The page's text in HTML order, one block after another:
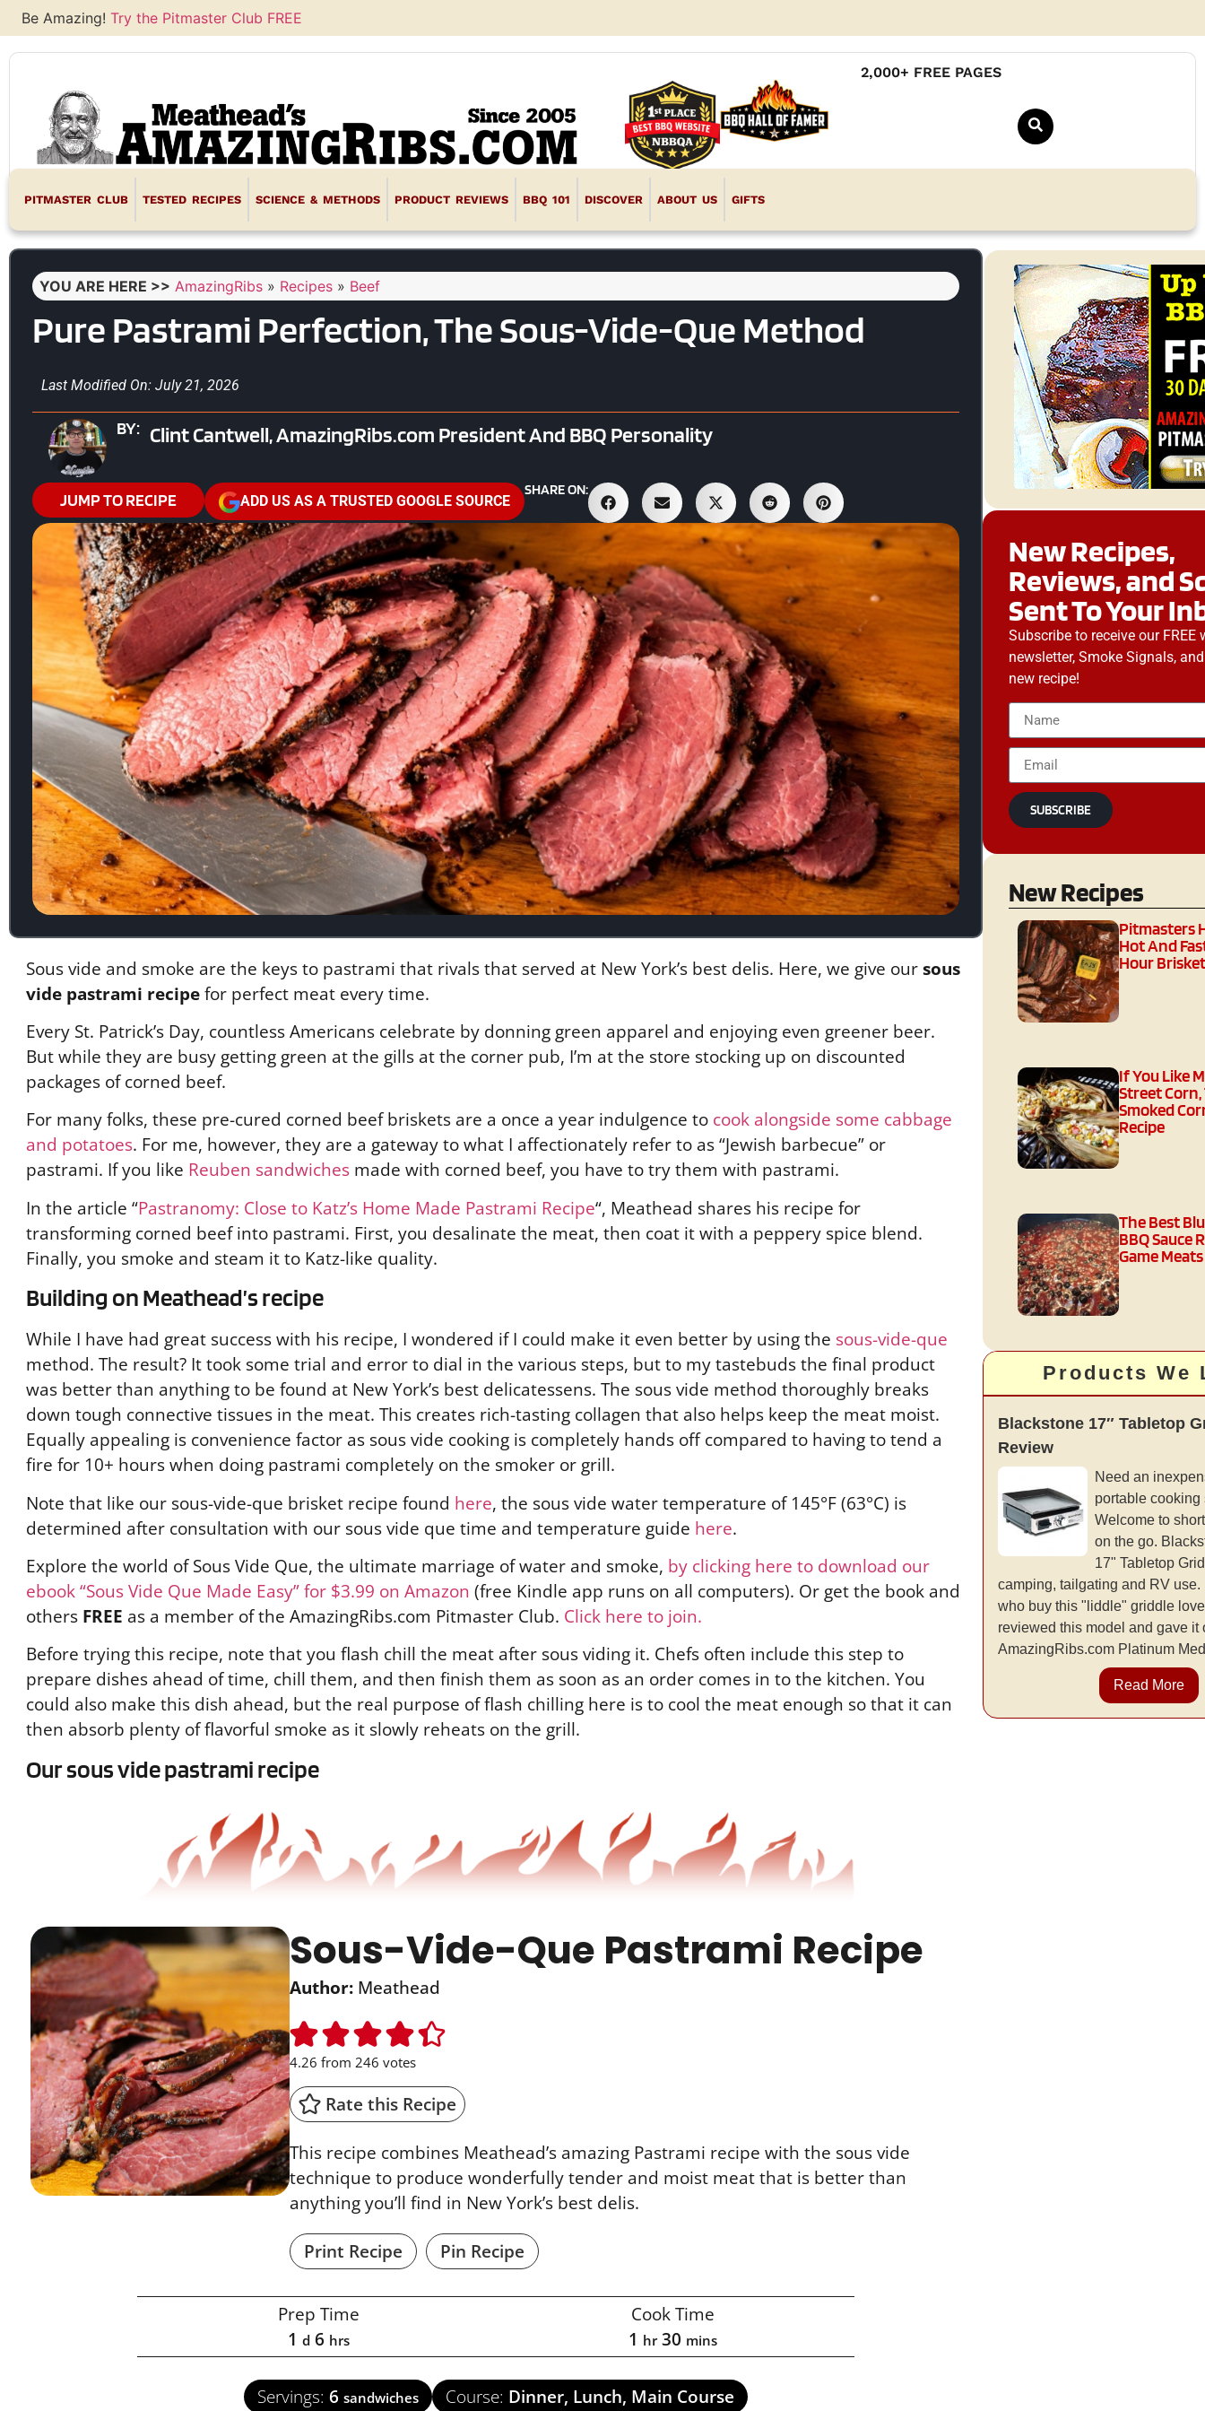
Be Amazing! Try the Pitmaster Club FREE
2,000+ FREE PAGES
PITMASTER CLUB TESTED RECIPES SCIENCE & METHODS PRODUCT REVIEWS BBQ 101 DISCOVER ABOUT US GIFTS
YOU ARE HERE >> AmazingRibs » Recipes » Beef
Pure Pastrami Perfection, The Sous-Vide-Que Method
Last Modified On: July 21, 2026
BY: Clint Cantwell, AmazingRibs.com President And BBQ Personality
JUMP TO RECIPE ADD US AS A TRUSTED GOOGLE SOURCE
SHARE ON:
Sous vide and smoke are the keys to pastrami that rivals that served at New York’s best delis. Here, we give oursous
vide pastrami recipefor perfect meat every time.
Every St. Patrick’s Day, countless Americans celebrate by donning green apparel and enjoying even greener beer.
But while they are busy getting green at the gills at the corner pub, I’m at the store stocking up on discounted
packages of corned beef.
For many folks, these pre-cured corned beef briskets are a once a year indulgence to cook alongside some cabbage
and potatoes. For me, however, they are a gateway to what I affectionately refer to as “Jewish barbecue” or
pastrami. If you like Reuben sandwiches made with corned beef, you have to try them with pastrami.
In the article “Pastranomy: Close to Katz’s Home Made Pastrami Recipe“, Meathead shares his recipe for
transforming corned beef into pastrami. First, you desalinate the meat, then coat it with a peppery spice blend.
Finally, you smoke and steam it to Katz-like quality.
Building on Meathead’s recipe
While I have had great success with his recipe, I wondered if I could make it even better by using the sous-vide-que
method. The result? It took some trial and error to dial in the various steps, but to my tastebuds the final product
was better than anything to be found at New York’s best delicatessens. The sous vide method thoroughly breaks
down tough connective tissues in the meat. This creates rich-tasting collagen that also helps keep the meat moist.
Equally appealing is convenience factor as sous vide cooking is completely hands off compared to having to tend a
fire for 10+ hours when doing pastrami completely on the smoker or grill.
Note that like our sous-vide-que brisket recipe found here, the sous vide water temperature of 145°F (63°C) is
determined after consultation with our sous vide que time and temperature guide here.
Explore the world of Sous Vide Que, the ultimate marriage of water and smoke, by clicking here to download our
ebook “Sous Vide Que Made Easy” for $3.99 on Amazon (free Kindle app runs on all computers). Or get the book and
others FREE as a member of the AmazingRibs.com Pitmaster Club. Click here to join.
Before trying this recipe, note that you flash chill the meat after sous viding it. Chefs often include this step to
prepare dishes ahead of time, chill them, and then finish them as soon as an order comes in to the kitchen. You
could also make this dish ahead, but the real purpose of flash chilling here is to cool the meat enough so that it can
then absorb plenty of flavorful smoke as it slowly reheats on the grill.
Our sous vide pastrami recipe
Sous-Vide-Que Pastrami Recipe
Author: Meathead
4.26 from 246 votes
Rate this Recipe
This recipe combines Meathead’s amazing Pastrami recipe with the sous vide
technique to produce wonderfully tender and moist meat that is better than
anything you’ll find in New York’s best delis.
Print Recipe
Pin Recipe
Prep Time
1 d 6 hrs
Cook Time
1 hr 30 mins
Servings: 6 sandwiches Course: Dinner, Lunch, Main Course
New Recipes,
Reviews, and
Sent To Your
Subscribe to receive our FREE
newsletter, Smoke Signals,
new recipe!
SUBSCRIBE
New Recipes
Pitmasters
Hot And
Hour
If You Like
Street
Smoked
Recipe
The Best
BBQ Sauce
Game Meats
Products We
Blackstone 17″ Tabletop
Review
Need an
portable cooking
Welcome to
on the go.
17" Tabletop
camping, tailgating and RV use.
who buy this "liddle" griddle
reviewed this model and gave it
AmazingRibs.com Platinum
Read More